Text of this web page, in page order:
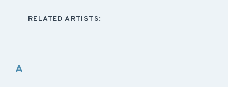
RELATED ARTISTS:
A